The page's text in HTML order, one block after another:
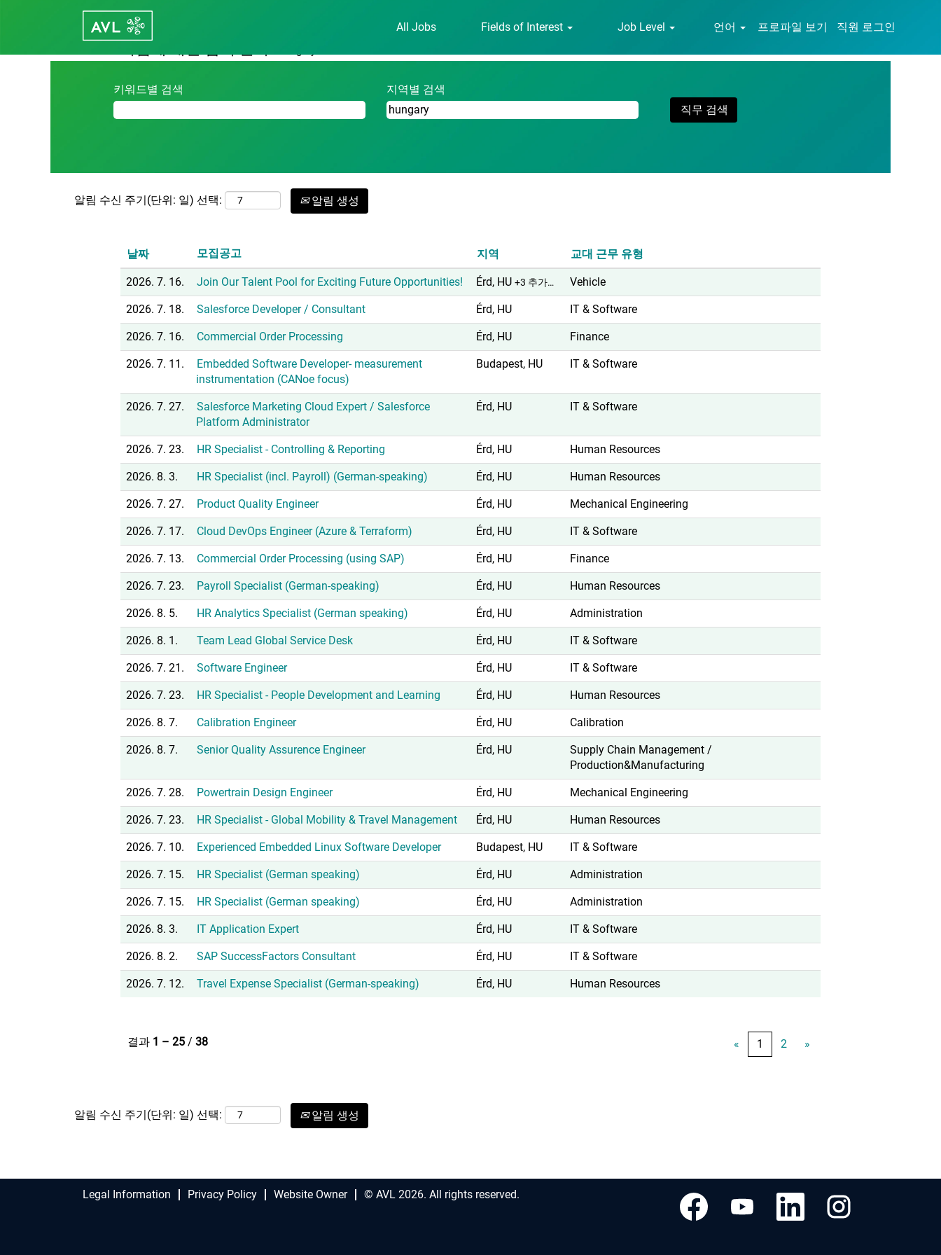
All Jobs Fields of Interest Job Level 언어 프로파일 보기 직원 로그인
홈 |
이
키워드별 검색 지역별 검색
알림 수신 주기(단위: 일) 선택: 알림 생성
날짜 모집공고 지역 교대 근무 유형
2026. 7. 16. Join Our Talent Pool for Exciting Future Opportunities! Érd, HU +3 추가… Vehicle
2026. 7. 18. Salesforce Developer / Consultant Érd, HU IT & Software
2026. 7. 16. Commercial Order Processing Érd, HU Finance
2026. 7. 11.
Embedded Software Developer- measurement
instrumentation (CANoe focus)
Budapest, HU IT & Software
2026. 7. 27.
Salesforce Marketing Cloud Expert / Salesforce
Platform Administrator
Érd, HU IT & Software
2026. 7. 23. HR Specialist - Controlling & Reporting Érd, HU Human Resources
2026. 8. 3. HR Specialist (incl. Payroll) (German-speaking) Érd, HU Human Resources
2026. 7. 27. Product Quality Engineer Érd, HU Mechanical Engineering
2026. 7. 17. Cloud DevOps Engineer (Azure & Terraform) Érd, HU IT & Software
2026. 7. 13. Commercial Order Processing (using SAP) Érd, HU Finance
2026. 7. 23. Payroll Specialist (German-speaking) Érd, HU Human Resources
2026. 8. 5. HR Analytics Specialist (German speaking) Érd, HU Administration
2026. 8. 1. Team Lead Global Service Desk Érd, HU IT & Software
2026. 7. 21. Software Engineer Érd, HU IT & Software
2026. 7. 23. HR Specialist - People Development and Learning Érd, HU Human Resources
2026. 8. 7. Calibration Engineer Érd, HU Calibration
2026. 8. 7. Senior Quality Assurence Engineer Érd, HU
Supply Chain Management /
Production&Manufacturing
2026. 7. 28. Powertrain Design Engineer Érd, HU Mechanical Engineering
2026. 7. 23. HR Specialist - Global Mobility & Travel Management Érd, HU Human Resources
2026. 7. 10. Experienced Embedded Linux Software Developer Budapest, HU IT & Software
2026. 7. 15. HR Specialist (German speaking) Érd, HU Administration
2026. 7. 15. HR Specialist (German speaking) Érd, HU Administration
2026. 8. 3. IT Application Expert Érd, HU IT & Software
2026. 8. 2. SAP SuccessFactors Consultant Érd, HU IT & Software
2026. 7. 12. Travel Expense Specialist (German-speaking) Érd, HU Human Resources
결과 1 – 25 / 38 « 1 2 »
알림 수신 주기(단위: 일) 선택: 알림 생성
Legal Information Privacy Policy Website Owner © AVL 2026. All rights reserved.
새
탭
에
탭
에
새
탭
에
새
탭
에